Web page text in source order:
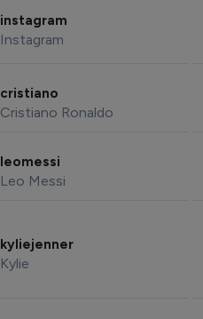
instagram
Instagram
cristiano
Cristiano Ronaldo
leomessi
Leo Messi
kyliejenner
Kylie